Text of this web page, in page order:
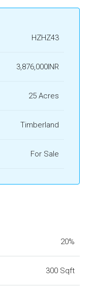
HZHZ43
3,876,000INR
25 Acres
Timberland
For Sale
20%
300 Sqft